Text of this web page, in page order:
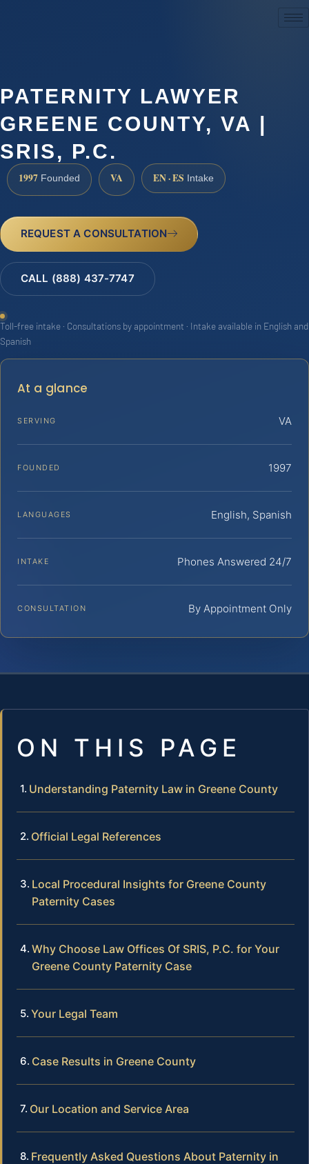
PATERNITY LAWYER
GREENE COUNTY, VA |
SRIS, P.C.
1997 Founded VA EN · ES Intake
REQUEST A CONSULTATION
CALL (888) 437-7747
Toll-free intake · Consultations by appointment · Intake available in English and
Spanish
At a glance
SERVING VA
FOUNDED 1997
LANGUAGES English, Spanish
INTAKE Phones Answered 24/7
CONSULTATION By Appointment Only
ON THIS PAGE
Understanding Paternity Law in Greene County
Official Legal References
Local Procedural Insights for Greene County
Paternity Cases
Why Choose Law Offices Of SRIS, P.C. for Your
Greene County Paternity Case
Your Legal Team
Case Results in Greene County
Our Location and Service Area
Frequently Asked Questions About Paternity in